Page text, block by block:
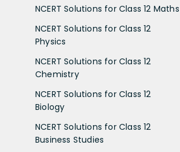
NCERT Solutions for Class 12 Maths
NCERT Solutions for Class 12
Physics
NCERT Solutions for Class 12
Chemistry
NCERT Solutions for Class 12
Biology
NCERT Solutions for Class 12
Business Studies